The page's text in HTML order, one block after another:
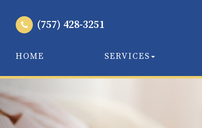
(757) 428-3251
HOME SERVICES